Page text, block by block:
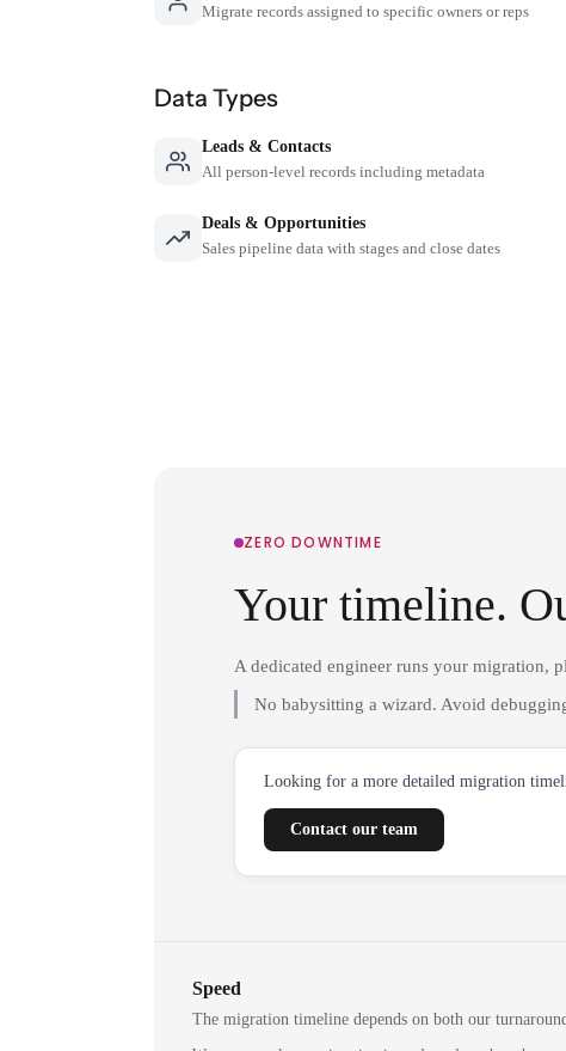
Migrate records assigned to specific owners or reps
Data Types
Leads & Contacts
All person-level records including metadata
Deals & Opportunities
Sales pipeline data with stages and close dates
ZERO DOWNTIME
Your timeline.
A dedicated engineer runs your migration,
No babysitting a wizard. Avoid
Looking for a more detailed migration
Contact our team
Speed
The migration timeline depends on both our